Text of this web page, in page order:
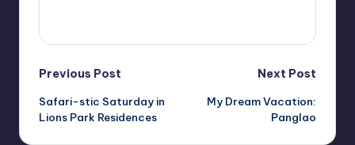
Post
navigation
Previous Post
Safari-stic Saturday in
Lions Park Residences
Next Post
My Dream Vacation:
Panglao